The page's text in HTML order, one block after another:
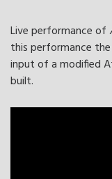
Live performance of
this performance
input of a modified
built.